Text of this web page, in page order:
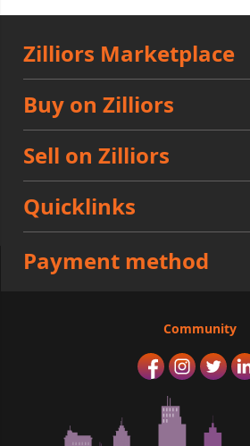
Zilliors Marketplace
Buy on Zilliors
Sell on Zilliors
Quicklinks
Payment method
Community